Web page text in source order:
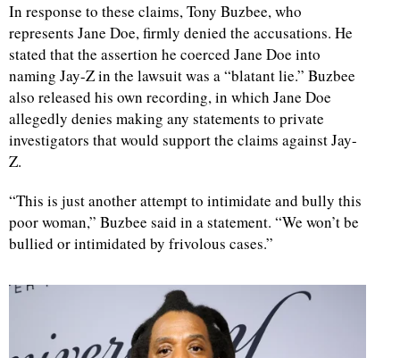
In response to these claims, Tony Buzbee, who
represents Jane Doe, firmly denied the accusations. He
stated that the assertion he coerced Jane Doe into
naming Jay-Z in the lawsuit was a “blatant lie.” Buzbee
also released his own recording, in which Jane Doe
allegedly denies making any statements to private
investigators that would support the claims against Jay-
Z.
“This is just another attempt to intimidate and bully this
poor woman,” Buzbee said in a statement. “We won’t be
bullied or intimidated by frivolous cases.”